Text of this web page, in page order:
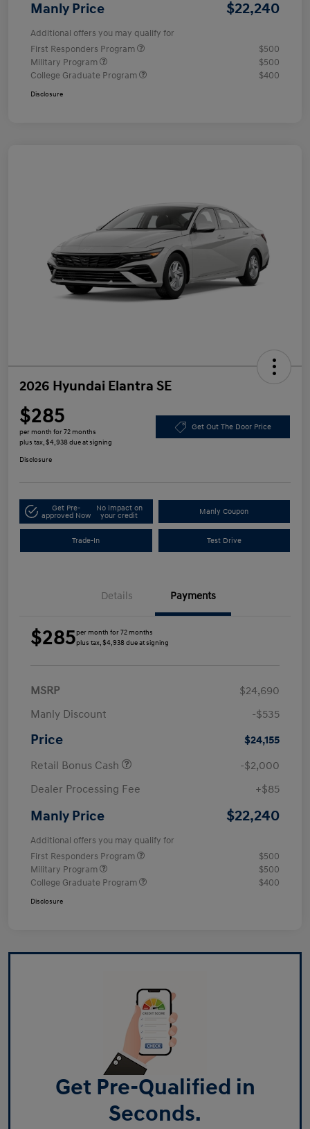
Manly Price $22,240
Additional offers you may qualify for
First Responders Program
$500
Military Program
$500
College Graduate Program
$400
Disclosure
2026 Hyundai Elantra SE
$285
per month for 72 months
plus tax, $4,938 due at signing
Get Out The Door Price
Disclosure
Get Pre-
approved Now
No impact on
your credit
Manly Coupon
Trade-In Test Drive
Details Payments
$285per month for 72 months
plus tax, $4,938 due at signing
MSRP
$24,690
Manly Discount
-$535
Price
$24,155
Retail Bonus Cash
-$2,000
Dealer Processing Fee
+$85
Manly Price $22,240
Additional offers you may qualify for
First Responders Program
$500
Military Program
$500
College Graduate Program
$400
Disclosure
Get Pre-Qualified in
Seconds.